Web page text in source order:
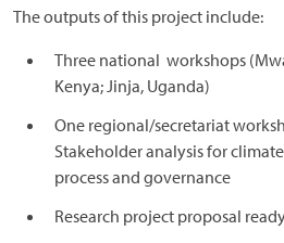
The outputs of this project include:
Three national workshops
Kenya; Jinja, Uganda)
One regional/secretariat
Stakeholder analysis for
process and governance
Research project proposal